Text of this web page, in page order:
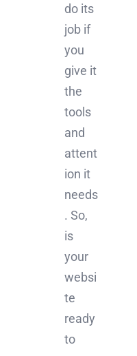
do its
job if
you
give it
the
tools
and
attent
ion it
needs
. So,
is
your
websi
te
ready
to